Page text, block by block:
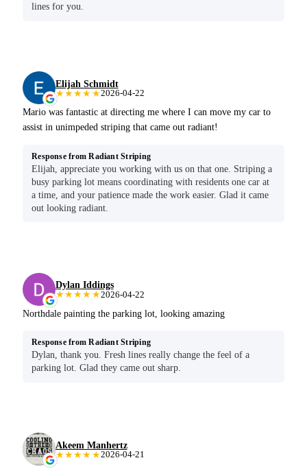
lines for you.
Elijah Schmidt
★★★★★2026-04-22
Mario was fantastic at directing me where I can move my car to
assist in unimpeded striping that came out radiant!
Response from Radiant Striping
Elijah, appreciate you working with us on that one. Striping a
busy parking lot means coordinating with residents one car at
a time, and your patience made the work easier. Glad it came
out looking radiant.
Dylan Iddings
★★★★★2026-04-22
Northdale painting the parking lot, looking amazing
Response from Radiant Striping
Dylan, thank you. Fresh lines really change the feel of a
parking lot. Glad they came out sharp.
Akeem Manhertz
★★★★★2026-04-21